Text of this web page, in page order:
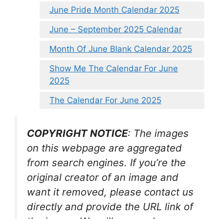
June Pride Month Calendar 2025
June – September 2025 Calendar
Month Of June Blank Calendar 2025
Show Me The Calendar For June
2025
The Calendar For June 2025
COPYRIGHT NOTICE: The images
on this webpage are aggregated
from search engines. If you’re the
original creator of an image and
want it removed, please contact us
directly and provide the URL link of